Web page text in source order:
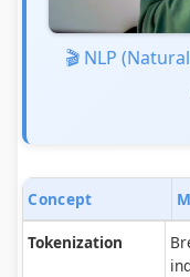
🎬 NLP
Concept
Tokenization